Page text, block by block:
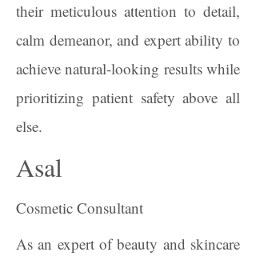
their meticulous attention to detail,
calm demeanor, and expert ability to
achieve natural-looking results while
prioritizing patient safety above all
else.
Asal
Cosmetic Consultant
As an expert of beauty and skincare